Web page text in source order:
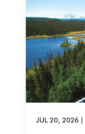
JUL 20, 2026